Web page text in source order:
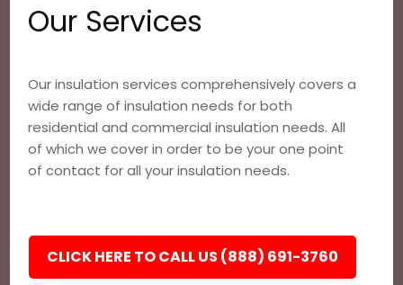
Our Services
Our insulation services comprehensively covers a
wide range of insulation needs for both
residential and commercial insulation needs. All
of which we cover in order to be your one point
of contact for all your insulation needs.
CLICK HERE TO CALL US (888) 691-3760